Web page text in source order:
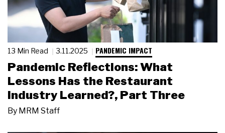
13 Min Read 3.11.2025 PANDEMIC IMPACT
Pandemic Reflections: What
Lessons Has the Restaurant
Industry Learned?, Part Three
By MRM Staff